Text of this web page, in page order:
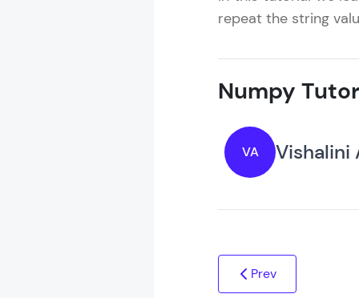
repeat the string
Numpy
VA Vishalini
Prev